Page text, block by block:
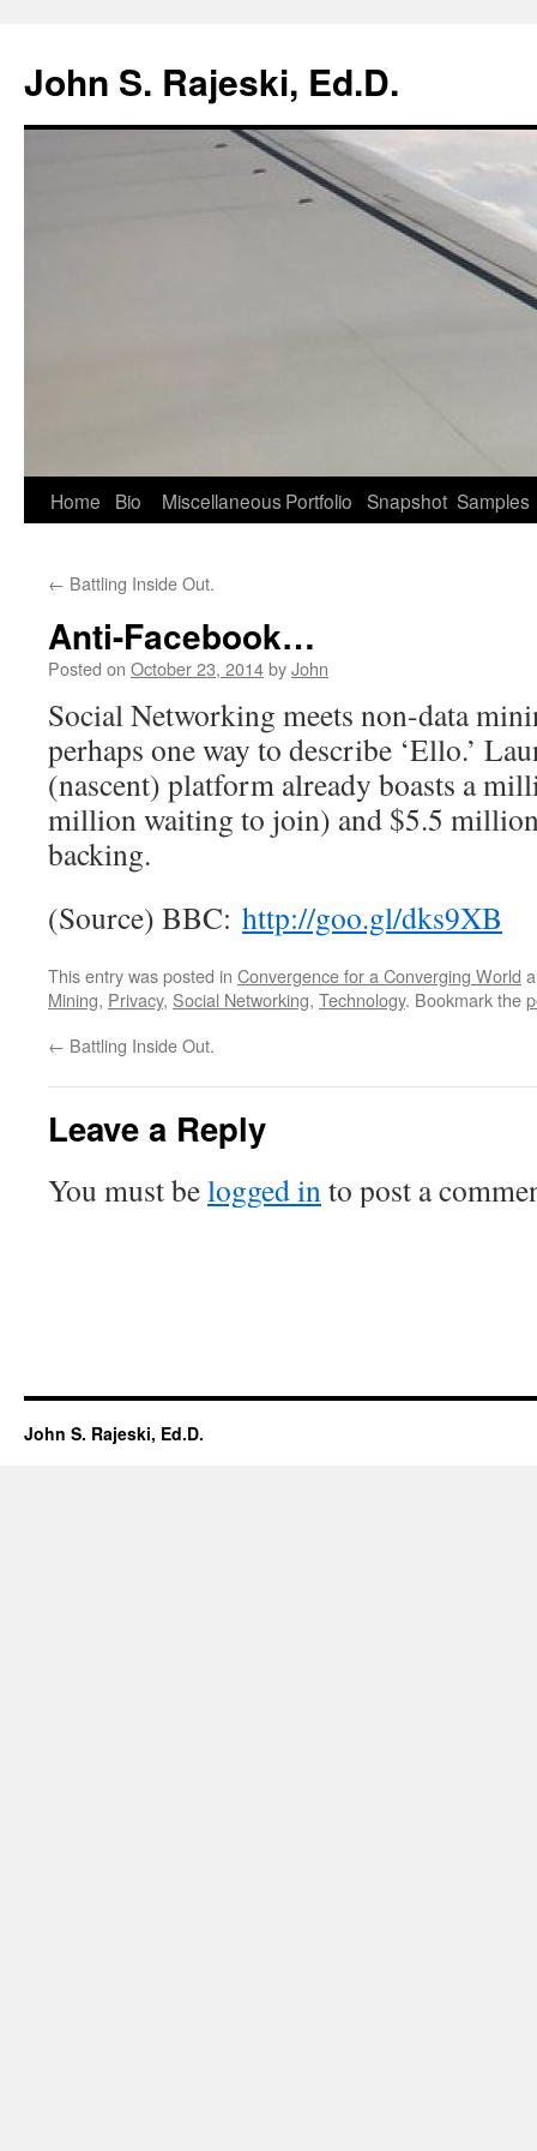
content
John S. Rajeski, Ed.D.
Home Bio Miscellaneous Portfolio Snapshot Samples
← Battling Inside Out.
Anti-Facebook…
Posted on October 23, 2014byJohn
Social Networking meets non-data
perhaps one way to describe ‘Ello.’
(nascent) platform already boasts a
million waiting to join) and $5.5
backing.
(Source) BBC: http://goo.gl/dks9XB
This entry was posted in Convergence for a Converging World
Mining, Privacy, Social Networking, Technology. Bookmark the
← Battling Inside Out.
Leave a Reply
You must belogged into post a
John S. Rajeski, Ed.D.